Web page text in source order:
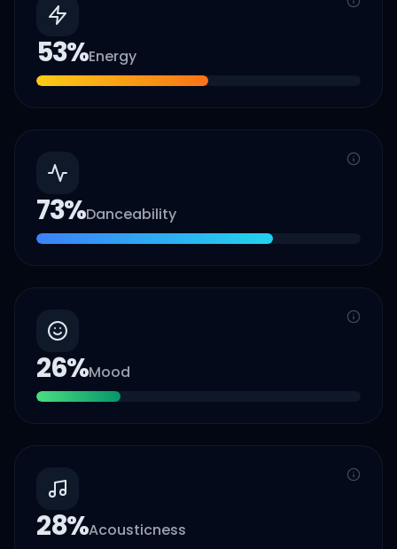
53%Energy
73%Danceability
26%Mood
28%Acousticness